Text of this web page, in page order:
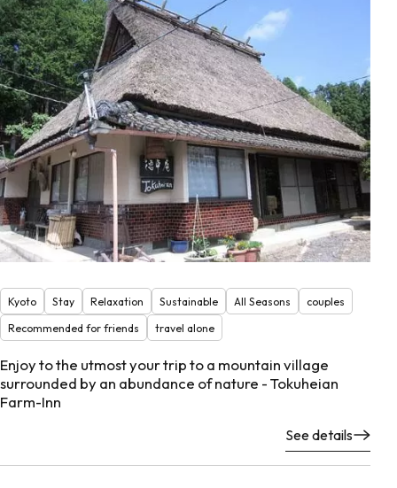
Kyoto Stay Relaxation Sustainable All Seasons
couples
Recommended for friends
travel alone
Enjoy to the utmost your trip to a mountain village
surrounded by an abundance of nature - Tokuheian
Farm-Inn
See details